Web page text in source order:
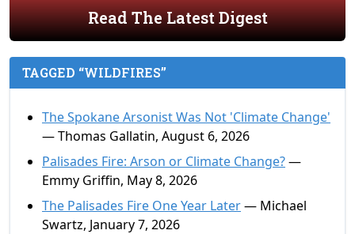
Read The Latest Digest
TAGGED “WILDFIRES”
The Spokane Arsonist Was Not 'Climate Change'
— Thomas Gallatin, August 6, 2026
Palisades Fire: Arson or Climate Change?—
Emmy Griffin, May 8, 2026
The Palisades Fire One Year Later— Michael
Swartz, January 7, 2026